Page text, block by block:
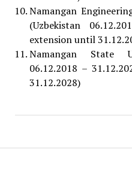
Namangan
(Uzbekistan
extension until
Namangan State
06.12.2018 –
31.12.2028)